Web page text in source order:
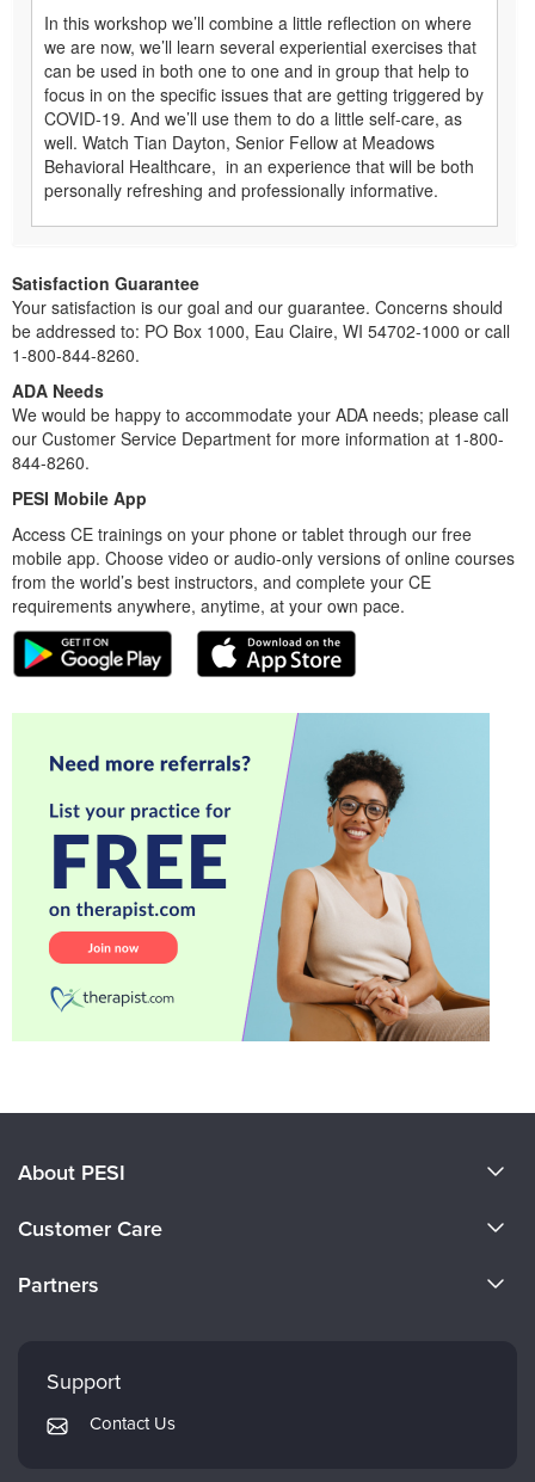
In this workshop we’ll combine a little reflection on where
we are now, we’ll learn several experiential exercises that
can be used in both one to one and in group that help to
focus in on the specific issues that are getting triggered by
COVID-19. And we’ll use them to do a little self-care, as
well. Watch Tian Dayton, Senior Fellow at Meadows
Behavioral Healthcare, in an experience that will be both
personally refreshing and professionally informative.
Satisfaction Guarantee
Your satisfaction is our goal and our guarantee. Concerns should
be addressed to: PO Box 1000, Eau Claire, WI 54702-1000 or call
1-800-844-8260.
ADA Needs
We would be happy to accommodate your ADA needs; please call
our Customer Service Department for more information at 1-800-
844-8260.
PESI Mobile App
Access CE trainings on your phone or tablet through our free
mobile app. Choose video or audio-only versions of online courses
from the world’s best instructors, and complete your CE
requirements anywhere, anytime, at your own pace.
About PESI
Careers
Customer Care
Returns and Refund Policy
Subscription Preferences
Partners
Mindsight Institute
PESI Publishing
Support
Contact Us